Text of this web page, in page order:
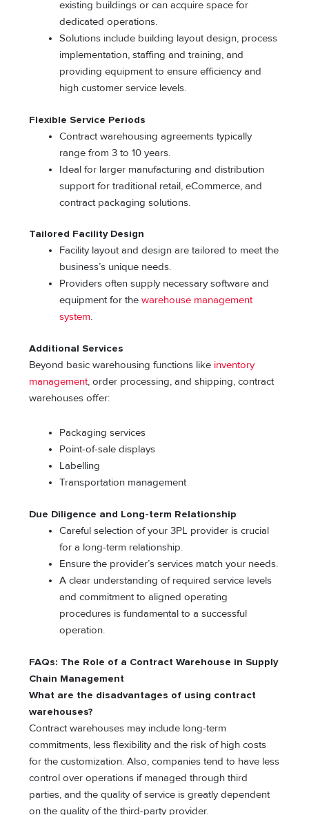
existing buildings or can acquire space for
dedicated operations.
Solutions include building layout design, process
implementation, staffing and training, and
providing equipment to ensure efficiency and
high customer service levels.
Flexible Service Periods
Contract warehousing agreements typically
range from 3 to 10 years.
Ideal for larger manufacturing and distribution
support for traditional retail, eCommerce, and
contract packaging solutions.
Tailored Facility Design
Facility layout and design are tailored to meet the
business’s unique needs.
Providers often supply necessary software and
equipment for thewarehouse management
system.
Additional Services
Beyond basic warehousing functions like inventory
management, order processing, and shipping, contract
warehouses offer:
Packaging services
Point-of-sale displays
Labelling
Transportation management
Due Diligence and Long-term Relationship
Careful selection of your 3PL provider is crucial
for a long-term relationship.
Ensure the provider’s services match your needs.
A clear understanding of required service levels
and commitment to aligned operating
procedures is fundamental to a successful
operation.
FAQs: The Role of a Contract Warehouse in Supply
Chain Management
What are the disadvantages of using contract
warehouses?
Contract warehouses may include long-term
commitments, less flexibility and the risk of high costs
for the customization. Also, companies tend to have less
control over operations if managed through third
parties, and the quality of service is greatly dependent
on the quality of the third-party provider.